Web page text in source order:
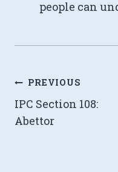
people can
Post
navigation
PREVIOUS
IPC Section 108:
Abettor